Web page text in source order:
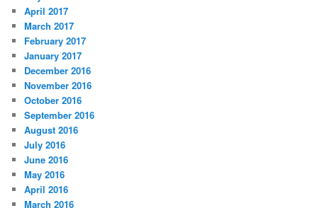
April 2017
March 2017
February 2017
January 2017
December 2016
November 2016
October 2016
September 2016
August 2016
July 2016
June 2016
May 2016
April 2016
March 2016